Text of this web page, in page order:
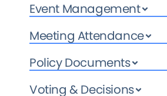
Event Management
Meeting Attendance
Policy Documents
Voting & Decisions